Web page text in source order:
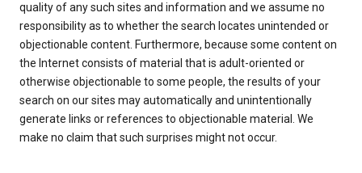
quality of any such sites and information and we assume no
responsibility as to whether the search locates unintended or
objectionable content. Furthermore, because some content on
the Internet consists of material that is adult-oriented or
otherwise objectionable to some people, the results of your
search on our sites may automatically and unintentionally
generate links or references to objectionable material. We
make no claim that such surprises might not occur.